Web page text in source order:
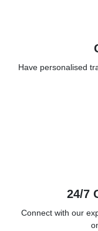
Have personalised
24/7
Connect with our